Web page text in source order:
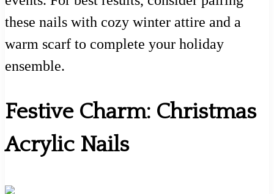
these nails with cozy winter attire and a
warm scarf to complete your holiday
ensemble.
Festive Charm: Christmas
Acrylic Nails